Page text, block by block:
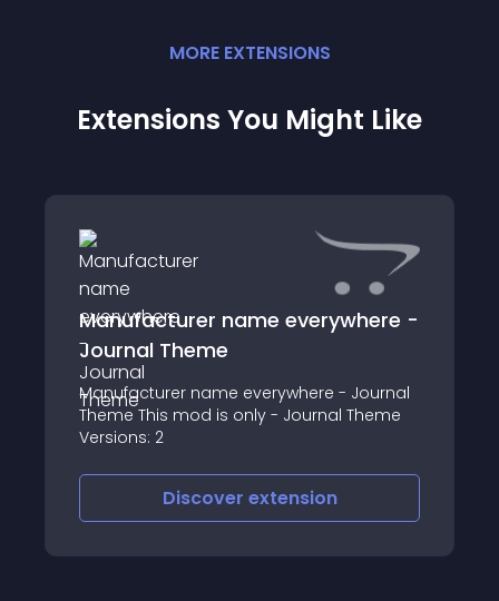
MORE EXTENSIONS
Extensions You Might Like
Manufacturer name everywhere -
Journal Theme
Manufacturer name everywhere - Journal
Theme This mod is only - Journal Theme
Versions: 2
Discover extension